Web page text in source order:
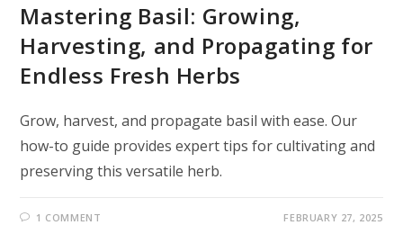
Mastering Basil: Growing,
Harvesting, and Propagating for
Endless Fresh Herbs
Grow, harvest, and propagate basil with ease. Our
how-to guide provides expert tips for cultivating and
preserving this versatile herb.
1 COMMENT FEBRUARY 27, 2025